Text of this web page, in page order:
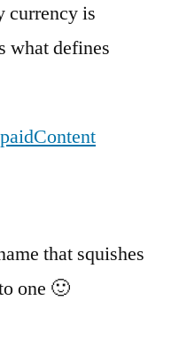
currency is
what defines
that squishes
one 🙂